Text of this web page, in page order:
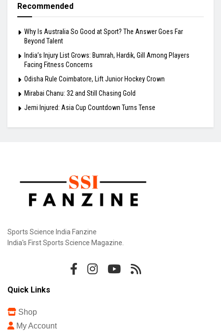
Recommended
Why Is Australia So Good at Sport? The Answer Goes Far
Beyond Talent
India’s Injury List Grows: Bumrah, Hardik, Gill Among Players
Facing Fitness Concerns
Odisha Rule Coimbatore, Lift Junior Hockey Crown
Mirabai Chanu: 32 and Still Chasing Gold
Jemi Injured: Asia Cup Countdown Turns Tense
Sports Science India Fanzine
India's First Sports Science Magazine.
Quick Links
Shop
My Account